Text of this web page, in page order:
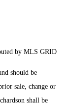
by MLS GRID
should be
sale, change or
shall be